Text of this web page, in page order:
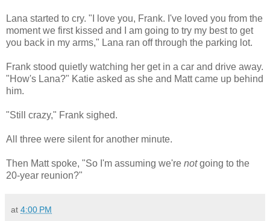
Lana started to cry. "I love you, Frank. I've loved you from the
moment we first kissed and I am going to try my best to get
you back in my arms," Lana ran off through the parking lot.
Frank stood quietly watching her get in a car and drive away.
"How's Lana?" Katie asked as she and Matt came up behind
him.
"Still crazy," Frank sighed.
All three were silent for another minute.
Then Matt spoke, "So I'm assuming we're notgoing to the
20-year reunion?"
at 4:00 PM